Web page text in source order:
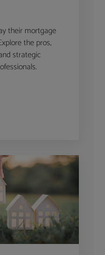
their mortgage
the pros,
strategic